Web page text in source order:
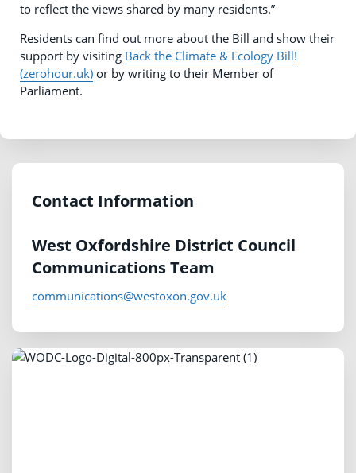
to reflect the views shared by many residents.”
Residents can find out more about the Bill and show their
support by visiting Back the Climate & Ecology Bill!
(zerohour.uk) or by writing to their Member of
Parliament.
Contact Information
West Oxfordshire District Council
Communications Team
communications@westoxon.gov.uk